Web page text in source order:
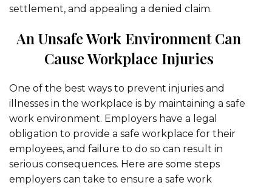
settlement, and appealing a denied claim.
An Unsafe Work Environment Can
Cause Workplace Injuries
One of the best ways to prevent injuries and
illnesses in the workplace is by maintaining a safe
work environment. Employers have a legal
obligation to provide a safe workplace for their
employees, and failure to do so can result in
serious consequences. Here are some steps
employers can take to ensure a safe work